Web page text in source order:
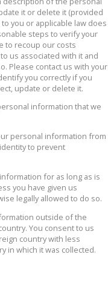
it or delete it (provided
you or applicable law does
steps to verify your
to recoup our costs
us associated with it and
Please contact us with your
you correctly if you
update or delete it.
information that we
personal information from
to prevent
for as long as is
you have given us
legally allowed to do so.
outside of the
You consent to us
country with less
in which it was collected.